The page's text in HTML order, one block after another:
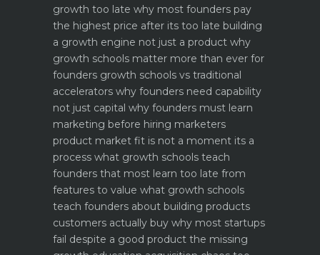
growth too late why most founders pay
the highest price after its too late building
a growth engine not just a product why
growth schools matter more than ever for
founders growth schools vs traditional
accelerators why founders need capability
not just capital why founders must learn
marketing before hiring marketers
product market fit is not a moment its a
process what growth schools teach
founders that most learn too late from
features to value what growth schools
teach founders about building products
customers actually buy why most startups
fail despite a good product the missing